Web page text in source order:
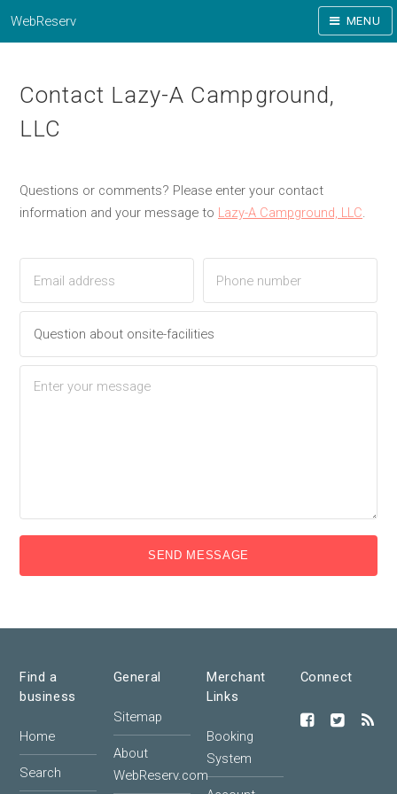
WebReserv MENU
Contact Lazy-A Campground,
LLC
Questions or comments? Please enter your contact
information and your message to Lazy-A Campground, LLC
SEND MESSAGE
Find a
business
Home
Search
General
Sitemap
About
WebReserv.com
Merchant
Links
Booking
System
Connect